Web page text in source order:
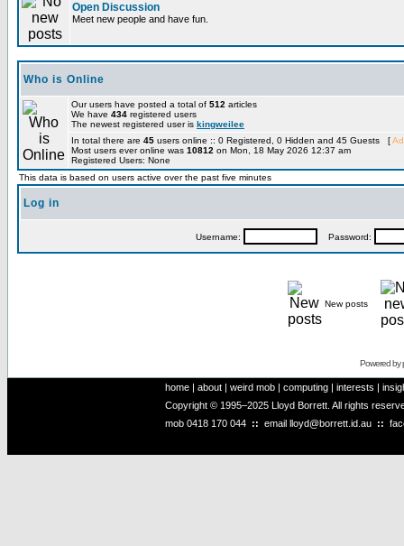
Open Discussion
Meet new people and have fun.
Who is Online
Our users have posted a total of 512 articles
We have 434 registered users
The newest registered user is kingweilee
In total there are 45 users online :: 0 Registered, 0 Hidden and 45 Guests [
Most users ever online was 10812 on Mon, 18 May 2026 12:37 am
Registered Users: None
This data is based on users active over the past five minutes
Log in
Username: Password:
New posts
Powered by
home | about | weird mob | computing | interests |
Copyright © 1995–2025 Lloyd Borrett. All rights
mob 0418 170 044 :: email lloyd@borrett.id.au ::